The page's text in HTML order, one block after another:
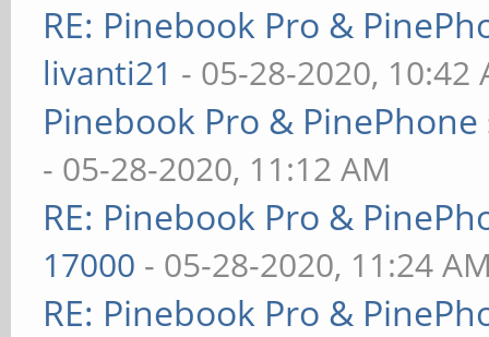
RE: Pinebook Pro &
livanti21 - 05-28-2020, 10:42
Pinebook Pro &
- 05-28-2020, 11:12 AM
RE: Pinebook Pro &
17000 - 05-28-2020, 11:24
RE: Pinebook Pro &